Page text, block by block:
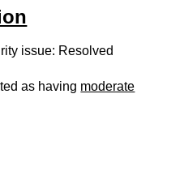
issue: Resolved
as having moderate